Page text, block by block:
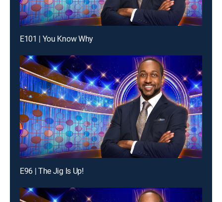
E101 | You Know Why
E96 | The Jig Is Up!